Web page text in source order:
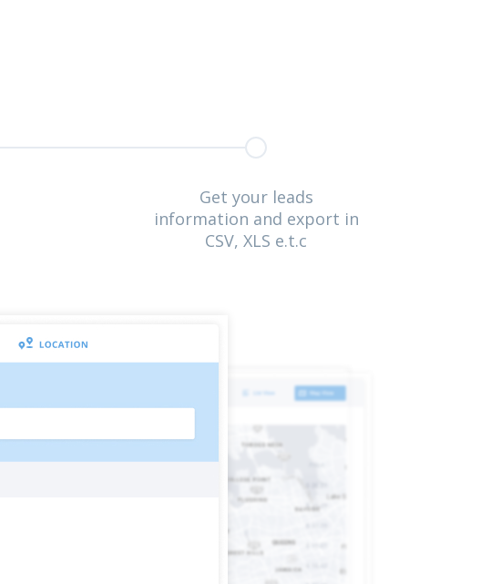
Get your leads
information and export in
CSV, XLS e.t.c